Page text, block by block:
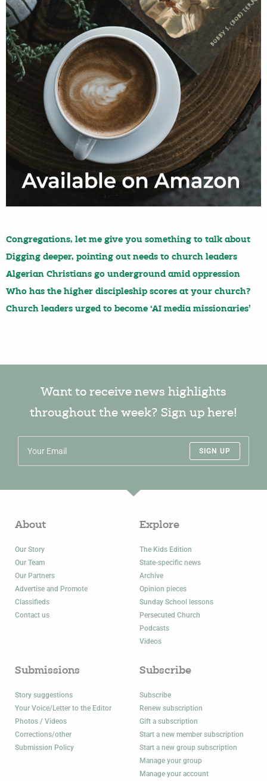
Congregations, let me give you something to talk about
Digging deeper, pointing out needs to church leaders
Algerian Christians go underground amid oppression
Who has the higher discipleship scores at your church?
Church leaders urged to become ‘AI media missionaries’
Want to receive news highlights
throughout the week? Sign up here!
SIGN UP
About
Our Story
Our Team
Our Partners
Advertise and Promote
Classifieds
Contact us
Explore
The Kids Edition
State-specific news
Archive
Opinion pieces
Sunday School lessons
Persecuted Church
Podcasts
Videos
Submissions
Story suggestions
Your Voice/Letter to the Editor
Photos / Videos
Corrections/other
Submission Policy
Subscribe
Subscribe
Renew subscription
Gift a subscription
Start a new member subscription
Start a new group subscription
Manage your group
Manage your account